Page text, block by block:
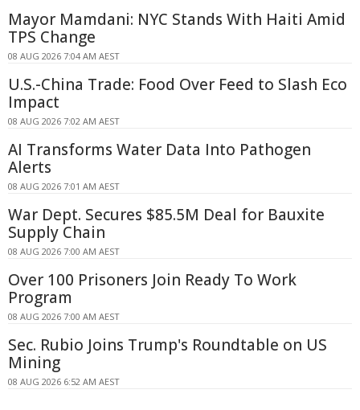
Mayor Mamdani: NYC Stands With Haiti Amid
TPS Change
08 AUG 2026 7:04 AM AEST
U.S.-China Trade: Food Over Feed to Slash Eco
Impact
08 AUG 2026 7:02 AM AEST
AI Transforms Water Data Into Pathogen
Alerts
08 AUG 2026 7:01 AM AEST
War Dept. Secures $85.5M Deal for Bauxite
Supply Chain
08 AUG 2026 7:00 AM AEST
Over 100 Prisoners Join Ready To Work
Program
08 AUG 2026 7:00 AM AEST
Sec. Rubio Joins Trump's Roundtable on US
Mining
08 AUG 2026 6:52 AM AEST